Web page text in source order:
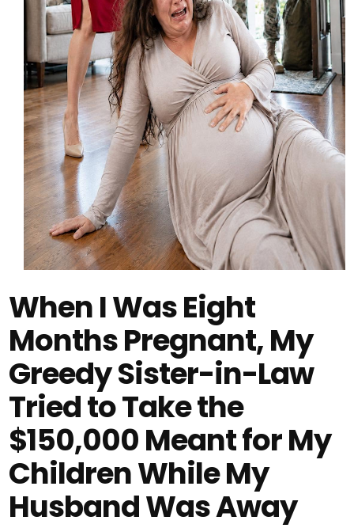
When I Was Eight
Months Pregnant, My
Greedy Sister-in-Law
Tried to Take the
$150,000 Meant for My
Children While My
Husband Was Away